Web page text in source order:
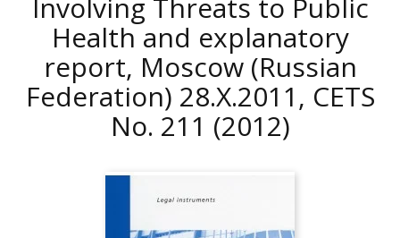
Involving Threats to Public
Health and explanatory
report, Moscow (Russian
Federation) 28.X.2011, CETS
No. 211 (2012)